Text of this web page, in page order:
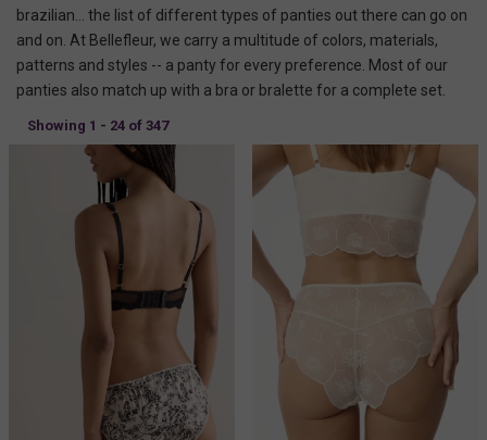
brazilian... the list of different types of panties out there can go on
and on. At Bellefleur, we carry a multitude of colors, materials,
patterns and styles -- a panty for every preference. Most of our
panties also match up with a bra or bralette for a complete set.
Showing 1 - 24 of 347